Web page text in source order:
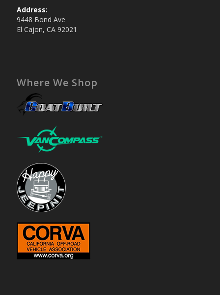
Address:
9448 Bond Ave
El Cajon, CA 92021
Where We Shop